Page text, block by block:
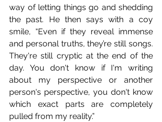
way of letting things go and shedding
the past. He then says with a coy
smile, “Even if they reveal immense
and personal truths, they’re still songs.
They're still cryptic at the end of the
day. You don't know if I'm writing
about my perspective or another
person's perspective, you don't know
which exact parts are completely
pulled from my reality.”